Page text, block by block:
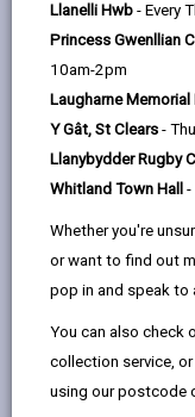
Llanelli Hwb - Every
Princess Gwenllian
10am-2pm
Laugharne Memorial
Y Gât, St Clears -
Llanybydder Rugby
Whitland Town Hall -
Whether you're
or want to find out
pop in and speak to
You can also check
collection service,
using our postcode
Funding
in
owners of
funding through
Empty Homes